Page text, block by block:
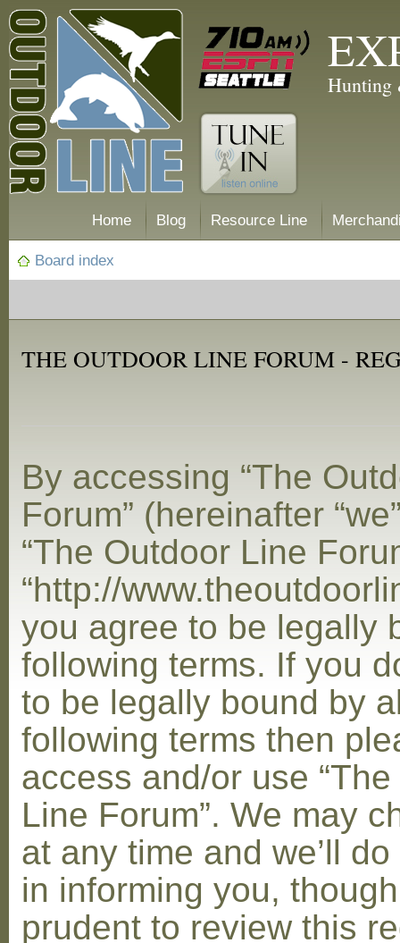
Hunting
Home Blog Resource Line
Board index
THE OUTDOOR LINE FORUM -
By accessing “The
Forum” (hereinafter
“The Outdoor Line
“http://
you agree to be legally
following terms. If you
to be legally bound by
following terms then
access and/or use
Line Forum”. We may
at any time and we’ll
in informing you,
prudent to review this